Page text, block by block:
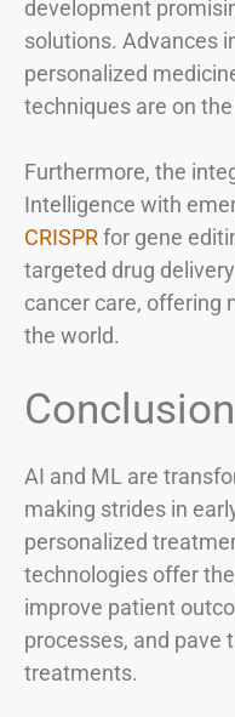
development
solutions. Advances
personalized
techniques are on
Furthermore, the
Intelligence with
CRISPRfor gene
targeted drug
cancer care, offering
the world.
Conclusion
AI and ML are
making strides in
personalized
technologies offer
improve patient
processes, and pave
treatments.